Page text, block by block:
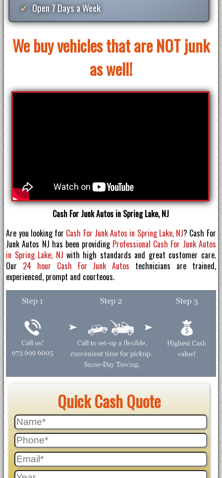
Open 7 Days a Week
We buy vehicles that are NOT junk
as well!
Cash For Junk Autos in Spring Lake, NJ
Are you looking for Cash For Junk Autos in Spring Lake, NJ? Cash For
Junk Autos NJ has been providing Professional Cash For Junk Autos
in Spring Lake, NJ with high standards and great customer care.
Our 24 hour Cash For Junk Autos technicians are trained,
experienced, prompt and courteous.
Quick Cash Quote